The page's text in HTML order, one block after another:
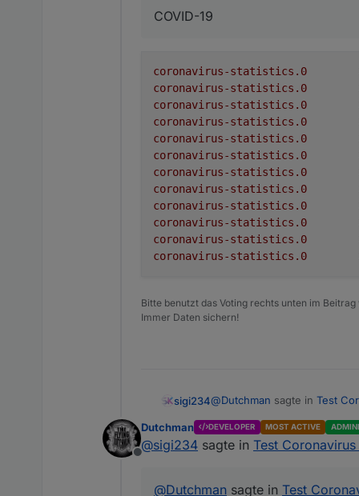
active
cases
casesPerOneMillion
critical
deaths
deathsPerOneMillion
recovered
todayDeaths
depending on the
German Federal States :
Generic Source :https://
Advanced settings
Option
NPM
Adapter to show Global
Coronavirus Live
Adapter to show Global
There is no configuration
Receive global
Create a folder for
Update the
The following information
active
deathsPerOneMillion
COVID-19
coronavirus-statistics.0
coronavirus-statistics.0
coronavirus-statistics.0
coronavirus-statistics.0
coronavirus-statistics.0
coronavirus-statistics.0
coronavirus-statistics.0
coronavirus-statistics.0
coronavirus-statistics.0
coronavirus-statistics.0
coronavirus-statistics.0
coronavirus-statistics.0
Bitte benutzt das Voting rechts unten im
Immer Daten sichern!
sigi234@Dutchman sagte in Test
COVID-19
coronavirus-
Offline
Dutchman DEVELOPER MOST ACTIVE
@sigi234 sagte in Test
@Dutchman sagte in Test